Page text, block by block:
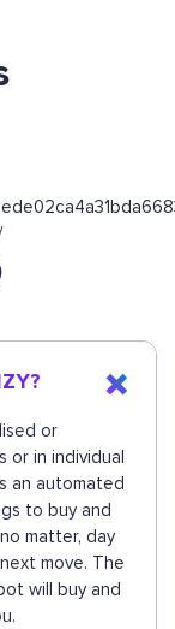
or
or in individual
an automated
to buy and
matter, day
move. The
will buy and